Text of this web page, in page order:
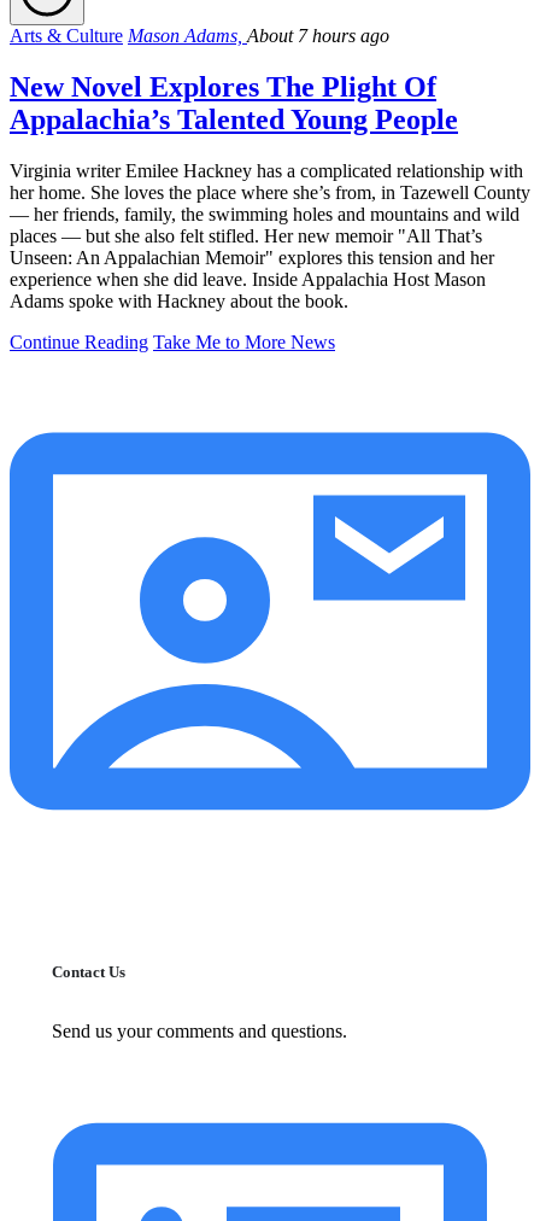
Arts & Culture Mason Adams, About 7 hours ago
New Novel Explores The Plight Of
Appalachia’s Talented Young People
Virginia writer Emilee Hackney has a complicated relationship with
her home. She loves the place where she’s from, in Tazewell County
— her friends, family, the swimming holes and mountains and wild
places — but she also felt stifled. Her new memoir "All That’s
Unseen: An Appalachian Memoir" explores this tension and her
experience when she did leave. Inside Appalachia Host Mason
Adams spoke with Hackney about the book.
Continue Reading Take Me to More News
Contact Us
Send us your comments and questions.